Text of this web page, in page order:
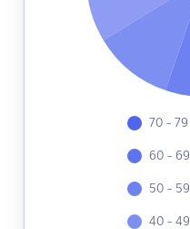
70 - 79
60 - 69
50 - 59
40 - 49